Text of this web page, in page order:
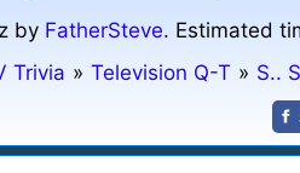
by FatherSteve. Estimated
Trivia » Television Q-T » S..